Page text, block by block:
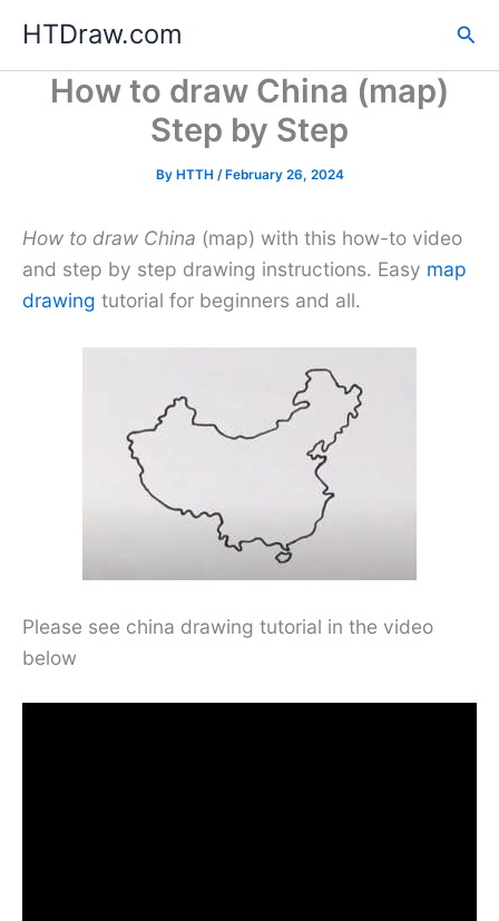
content
HTDraw.com
How to draw China (map)
Step by Step
By HTTH /February 26, 2024
How to draw China (map) with this how-to video
and step by step drawing instructions. Easy map
drawing tutorial for beginners and all.
Please see china drawing tutorial in the video
below